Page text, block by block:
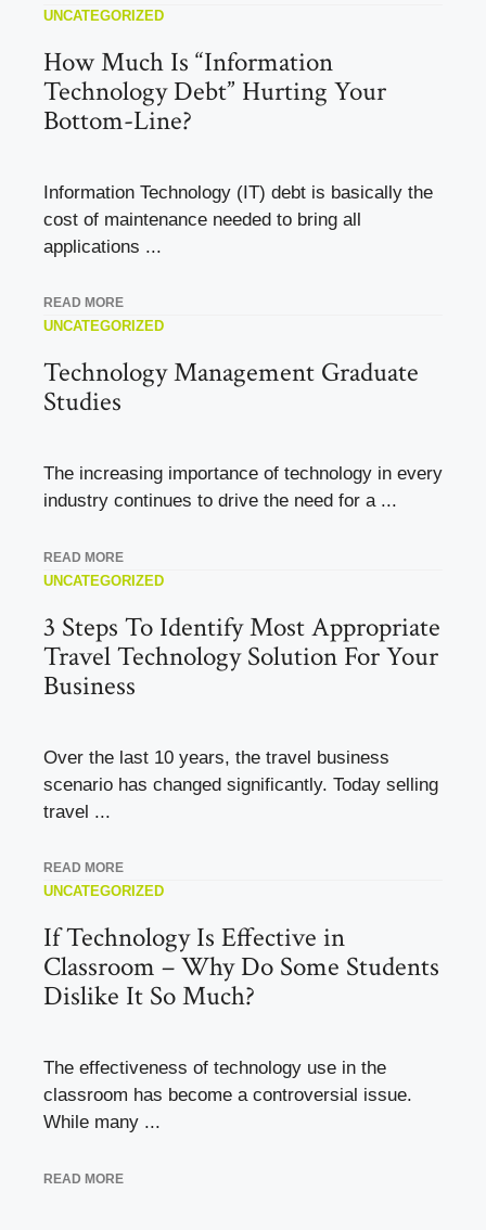
UNCATEGORIZED
How Much Is “Information
Technology Debt” Hurting Your
Bottom-Line?
Information Technology (IT) debt is basically the
cost of maintenance needed to bring all
applications ...
READ MORE
UNCATEGORIZED
Technology Management Graduate
Studies
The increasing importance of technology in every
industry continues to drive the need for a ...
READ MORE
UNCATEGORIZED
3 Steps To Identify Most Appropriate
Travel Technology Solution For Your
Business
Over the last 10 years, the travel business
scenario has changed significantly. Today selling
travel ...
READ MORE
UNCATEGORIZED
If Technology Is Effective in
Classroom – Why Do Some Students
Dislike It So Much?
The effectiveness of technology use in the
classroom has become a controversial issue.
While many ...
READ MORE